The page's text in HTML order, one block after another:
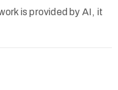
is provided by AI, it